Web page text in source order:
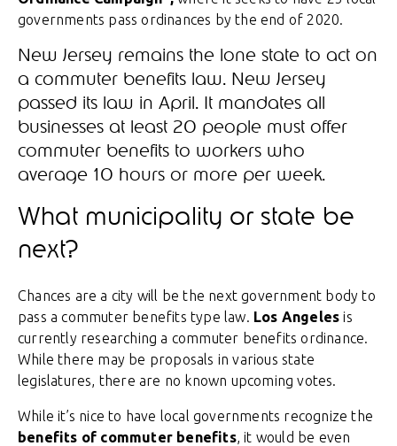
governments pass ordinances by the end of 2020.
New Jersey remains the lone state to act on
a commuter benefits law. New Jersey
passed its law in April. It mandates all
businesses at least 20 people must offer
commuter benefits to workers who
average 10 hours or more per week.
What municipality or state be
next?
Chances are a city will be the next government body to
pass a commuter benefits type law. Los Angeles is
currently researching a commuter benefits ordinance.
While there may be proposals in various state
legislatures, there are no known upcoming votes.
While it’s nice to have local governments recognize the
benefits of commuter benefits, it would be even